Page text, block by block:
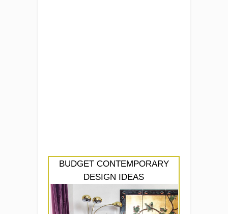
BUDGET CONTEMPORARY
DESIGN IDEAS